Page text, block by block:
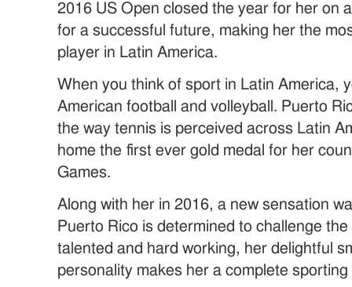
2016 US Open closed the year for her on
for a successful future, making her the
player in Latin America.
When you think of sport in Latin America,
American football and volleyball. Puerto
the way tennis is perceived across Latin
home the first ever gold medal for her
Games.
Along with her in 2016, a new sensation
Puerto Rico is determined to challenge
talented and hard working, her delightful
personality makes her a complete sporting